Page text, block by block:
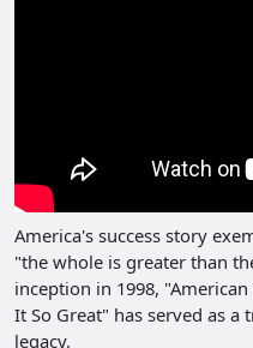
America's success story
"the whole is greater than
inception in 1998,
It So Great" has served as
legacy.